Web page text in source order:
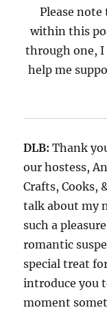
Please
within this
through one, I
help me
DLB: Thank
our hostess,
Crafts, Cooks,
talk about my
such a
romantic
specialtreat
introduce you
moment